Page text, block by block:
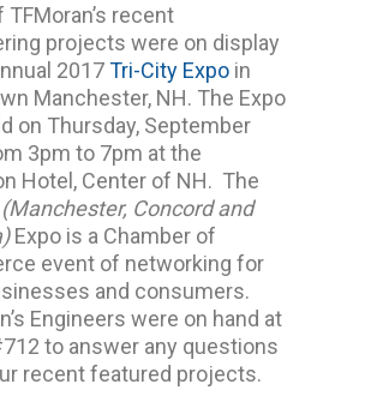
TFMoran’s recent
projects were on display
2017Tri-City Expo in
Manchester, NH. The Expo
on Thursday, September
3pm to 7pm at the
Hotel, Center of NH. The
(Manchester, Concord and
Expo is a Chamber of
event of networking for
and consumers.
Engineers were on hand at
to answer any questions
recent featured projects.